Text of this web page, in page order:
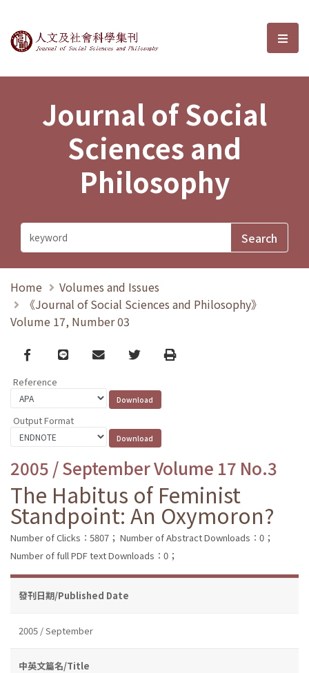
Journal of Social Sciences and選
Journal of Social
Sciences and
Philosophy
Home
Volumes and Issues
《Journal of Social Sciences and Philosophy》
Volume 17, Number 03
Facebook
line email TwitterPrint
Reference
Output Format
2005 / September Volume 17 No.3
The Habitus of Feminist
Standpoint: An Oxymoron?
Number of Clicks：5807； Number of Abstract Downloads：0；
Number of full PDF text Downloads：0；
發刊日期/Published Date
2005 / September
中英文篇名/Title